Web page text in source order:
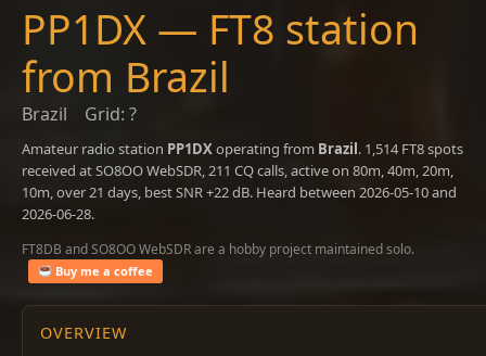
PP1DX — FT8 station
from Brazil
Brazil Grid: ?
Amateur radio station PP1DXoperating from Brazil. 1,514 FT8 spots
received at SO8OO WebSDR, 211 CQ calls, active on 80m, 40m, 20m,
10m, over 21 days, best SNR +22 dB. Heard between 2026-05-10 and
2026-06-28.
FT8DB and SO8OO WebSDR are a hobby project maintained solo.
Buy me a coffee
OVERVIEW